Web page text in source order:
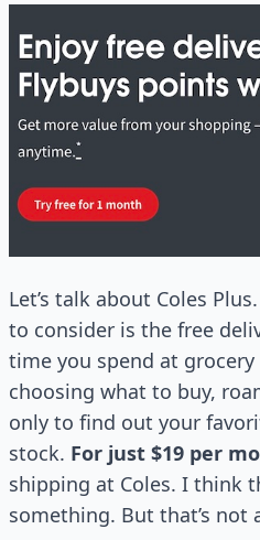
Let’s talk about Coles
to consider is the free
time you spend at
choosing what to buy,
only to find out your
stock. For just $19 per
shipping at Coles. I think
something. But that’s not